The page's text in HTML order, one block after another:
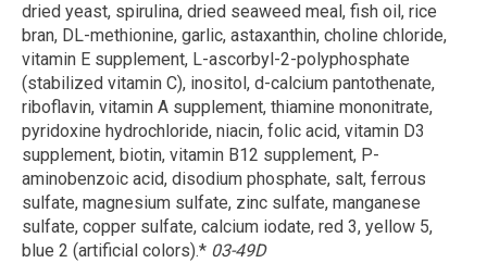
dried yeast, spirulina, dried seaweed meal, fish oil, rice
bran, DL-methionine, garlic, astaxanthin, choline chloride,
vitamin E supplement, L-ascorbyl-2-polyphosphate
(stabilized vitamin C), inositol, d-calcium pantothenate,
riboflavin, vitamin A supplement, thiamine mononitrate,
pyridoxine hydrochloride, niacin, folic acid, vitamin D3
supplement, biotin, vitamin B12 supplement, P-
aminobenzoic acid, disodium phosphate, salt, ferrous
sulfate, magnesium sulfate, zinc sulfate, manganese
sulfate, copper sulfate, calcium iodate, red 3, yellow 5,
blue 2 (artificial colors).* 03-49D